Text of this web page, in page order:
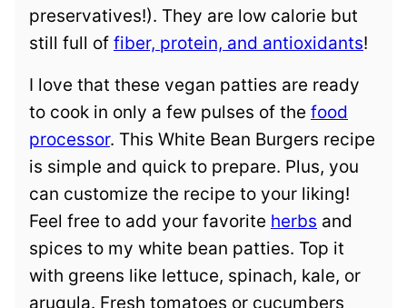
preservatives!). They are low calorie but
still full of fiber, protein, and antioxidants!
I love that these vegan patties are ready
to cook in only a few pulses of the food
processor. This White Bean Burgers recipe
is simple and quick to prepare. Plus, you
can customize the recipe to your liking!
Feel free to add your favorite herbs and
spices to my white bean patties. Top it
with greens like lettuce, spinach, kale, or
arugula. Fresh tomatoes or cucumbers